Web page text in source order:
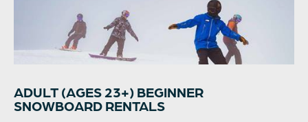
ADULT (AGES 23+) BEGINNER
SNOWBOARD RENTALS